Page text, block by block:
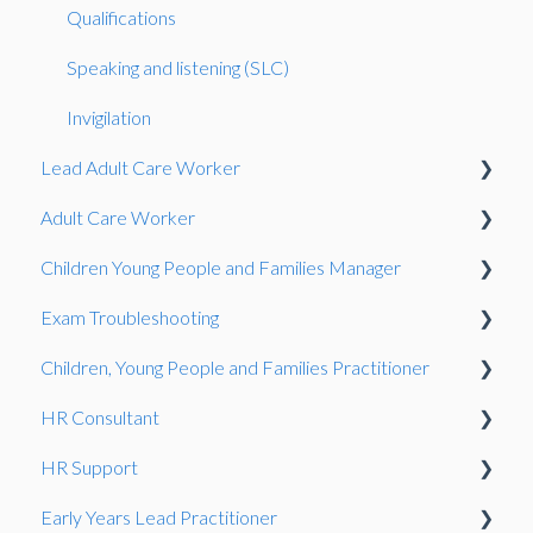
Qualifications
Speaking and listening (SLC)
Invigilation
Lead Adult Care Worker
Situational Judgement Test
Adult Care Worker
Situational Judgement Test
Professional Discussion
Children Young People and Families Manager
Competence Interview
Situational Judgement Test
Gateway
Exam Troubleshooting
Functional Skills
Exam Guidance
Children, Young People and Families Practitioner
Competence Interview
Observation
HR Consultant
Consultative Project
HR Support
Consultative Project
Early Years Lead Practitioner